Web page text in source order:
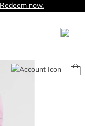
Redeem now.